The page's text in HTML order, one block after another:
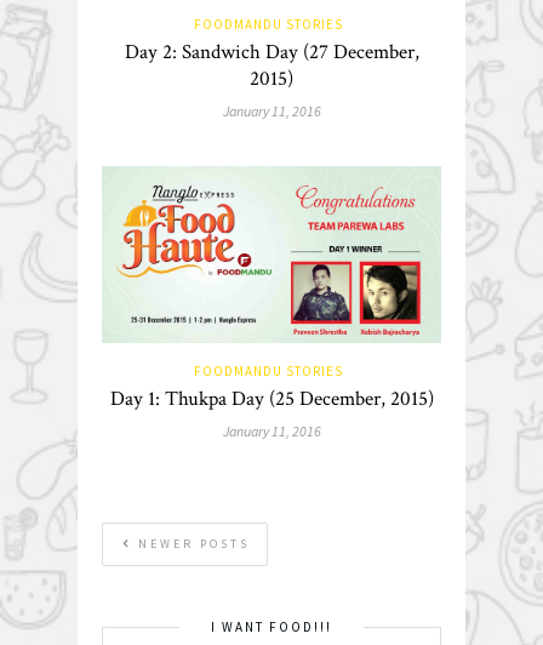
FOODMANDU STORIES
Day 2: Sandwich Day (27 December,
2015)
January 11, 2016
FOODMANDU STORIES
Day 1: Thukpa Day (25 December, 2015)
January 11, 2016
NEWER POSTS
I WANT FOOD!!!